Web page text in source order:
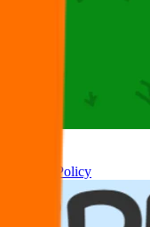
Privacy Policy